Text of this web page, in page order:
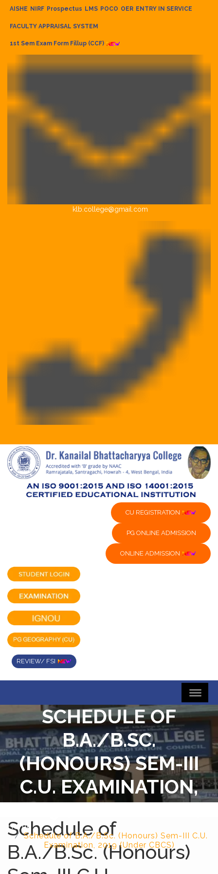
AISHE NIRF Prospectus LMS POCO OER ENTRY IN SERVICE
FACULTY APPRAISAL SYSTEM
1st Sem Exam Form Fillup (CCF)
klb.college@gmail.com
CU REGISTRATION
PG ONLINE ADMISSION
ONLINE ADMISSION
REVIEW/ FSI
SCHEDULE OF
B.A./B.SC.
(HONOURS) SEM-III
C.U. EXAMINATION,
2019 (UNDER CBCS)
Home
Schedule of B.A./B.Sc. (Honours) Sem-III C.U.
Examination, 2019 (Under CBCS)
Schedule of
B.A./B.Sc. (Honours)